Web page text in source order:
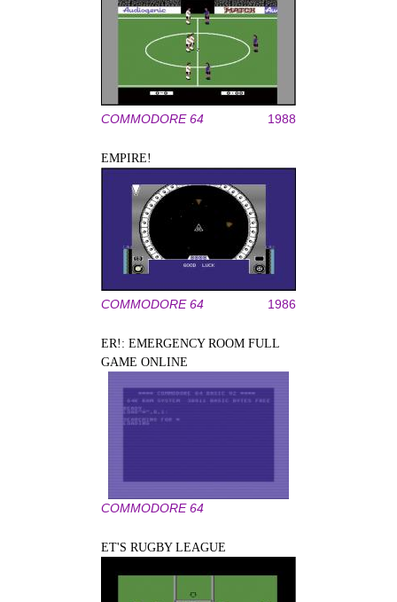
COMMODORE 64 1988
EMPIRE!
COMMODORE 64 1986
ER!: EMERGENCY ROOM FULL
GAME ONLINE
COMMODORE 64
ET'S RUGBY LEAGUE